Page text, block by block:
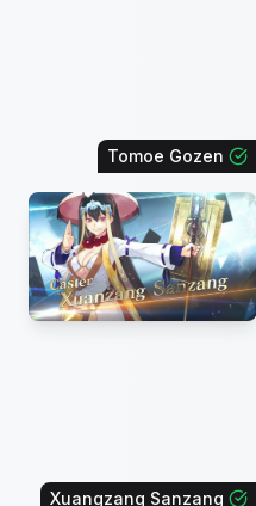
Tomoe Gozen
Xuangzang Sanzang